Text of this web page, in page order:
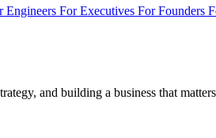
Engineers For Executives For Founders
and building a business that